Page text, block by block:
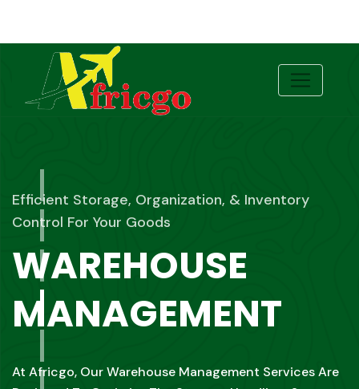
Effortless Shipping, Seamless Clearing Your
Global Freight Partner
FREIGHT
FORWARDING &
CLEARING